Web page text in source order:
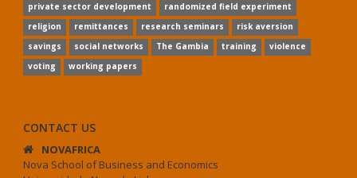
private sector development
randomized field experiment
religion
remittances research seminars
risk aversion
savings
social networks The Gambia training
violence
voting
working papers
CONTACT US
NOVAFRICA
Nova School of Business and Economics